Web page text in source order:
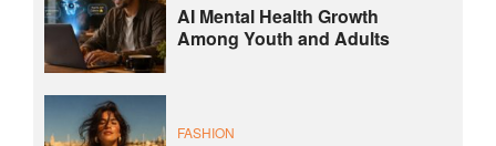
AI Mental Health Growth
Among Youth and Adults
FASHION